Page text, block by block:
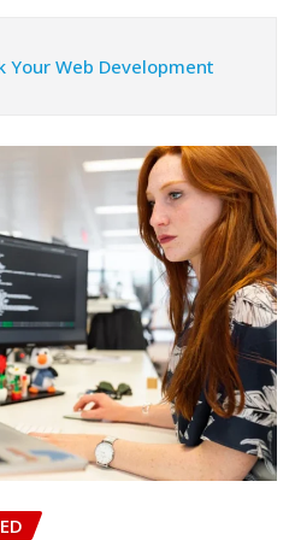
Your Web Development